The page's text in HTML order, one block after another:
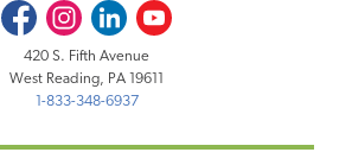
FacebookInstagramLinkedInYoutube
420 S. Fifth Avenue
West Reading, PA 19611
1-833-348-6937